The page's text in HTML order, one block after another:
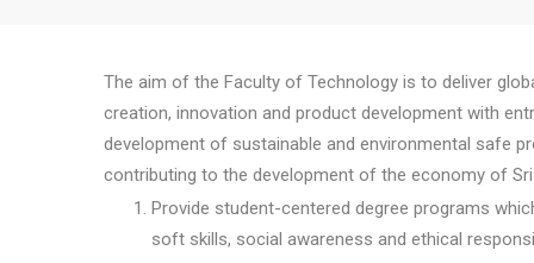
The aim of the Faculty of Technology is to deliver
creation, innovation and product development with
development of sustainable and environmental safe
contributing to the development of the economy of
Provide student-centered degree programs
soft skills, social awareness and ethical